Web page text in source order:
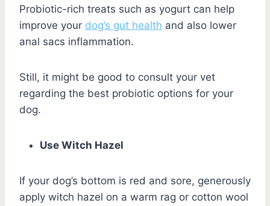
Probiotic-rich treats such as yogurt can help
improve your dog’s gut health and also lower
anal sacs inflammation.
Still, it might be good to consult your vet
regarding the best probiotic options for your
dog.
Use Witch Hazel
If your dog’s bottom is red and sore, generously
apply witch hazel on a warm rag or cotton wool